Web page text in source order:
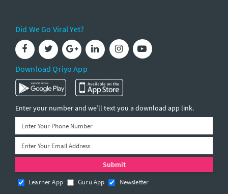
Did We Go Viral Yet?
Download Qriyo App
Enter your number and we’ll text you a download app link.
Learner App Guru App Newsletter